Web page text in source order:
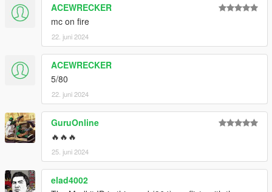
ACEWRECKER
mc on fire
22. juni 2024
ACEWRECKER
5/80
22. juni 2024
GuruOnline
🔥🔥🔥
25. juni 2024
elad4002